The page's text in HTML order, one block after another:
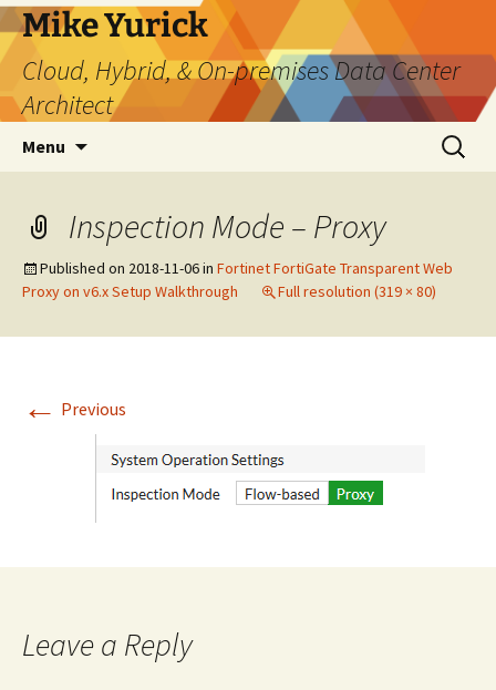
Skip
to
content
Mike Yurick
Cloud, Hybrid, & On-premises Data Center
Architect
Menu
Search
for:
Inspection Mode – Proxy
Published on 2018-11-06in Fortinet FortiGate Transparent Web
Proxy on v6.x Setup Walkthrough
Full resolution (319 × 80)
← Previous
Leave a Reply